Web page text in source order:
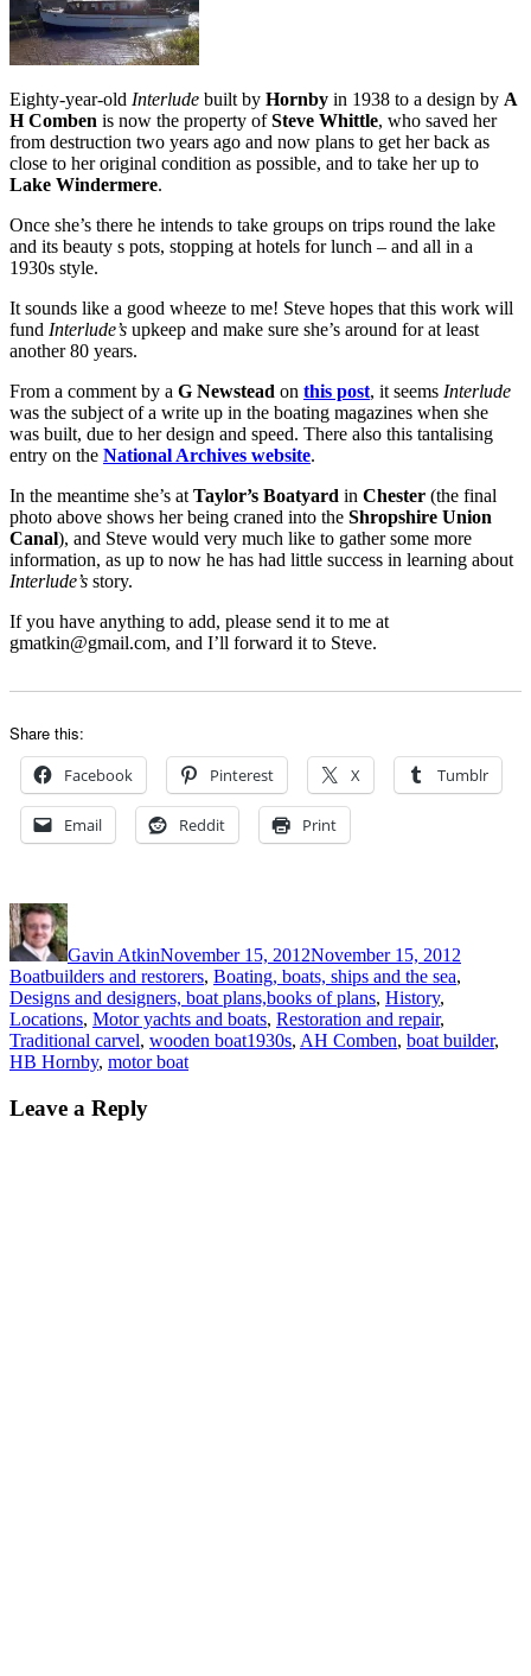
Eighty-year-old Interlude built by Hornby in 1938 to a design by A
H Comben is now the property ofSteve Whittle, who saved her
from destruction two years ago and now plans to get her back as
close to her original condition as possible, and to take her up to
Lake Windermere.
Once she’s there he intends to take groups on trips round the lake
and its beauty s pots, stopping at hotels for lunch – and all in a
1930s style.
It sounds like a good wheeze to me! Steve hopes that this work will
fund Interlude’s upkeep and make sure she’s around for at least
another 80 years.
From a comment by a G Newstead on this post, it seems Interlude
was the subject of a write up in the boating magazines when she
was built, due to her design and speed. There also this tantalising
entry on the National Archives website.
In the meantime she’s at Taylor’s Boatyard in Chester (the final
photo above shows her being craned into the Shropshire Union
Canal), and Steve would very much like to gather some more
information, as up to now he has had little success in learning about
Interlude’s story.
If you have anything to add, please send it to me at
gmatkin@gmail.com, and I’ll forward it to Steve.
Share this:
Facebook Pinterest X Tumblr
Email Reddit Print
Author
Gavin AtkinNovember 15, 2012November 15, 2012
Boatbuilders and restorers, Boating, boats, ships and the sea,
Designs and designers, boat plans,books of plans, History,
Locations, Motor yachts and boats, Restoration and repair,
Traditional carvel, wooden boatTags
1930s, AH Comben, boat builder,
HB Hornby, motor boat
Leave a Reply